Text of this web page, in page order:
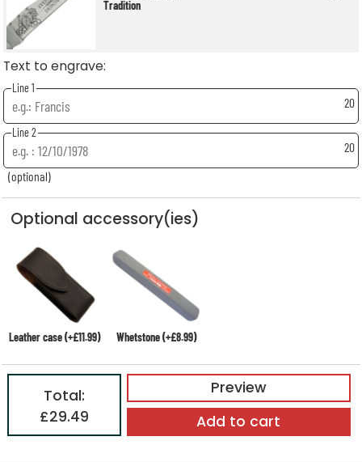
Tradition
Text to engrave:
Line 1
20
Line 2
20
(optional)
Optional accessory(ies)
Leather case (+£11.99) Whetstone (+£8.99)
Preview
Total:
£29.49
Add to cart